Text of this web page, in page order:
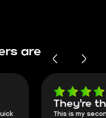
are
They're
This is my